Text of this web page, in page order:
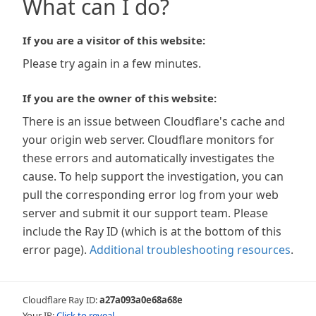
What can I do?
If you are a visitor of this website:
Please try again in a few minutes.
If you are the owner of this website:
There is an issue between Cloudflare's cache and
your origin web server. Cloudflare monitors for
these errors and automatically investigates the
cause. To help support the investigation, you can
pull the corresponding error log from your web
server and submit it our support team. Please
include the Ray ID (which is at the bottom of this
error page). Additional troubleshooting resources.
Cloudflare Ray ID:a27a093a0e68a68e